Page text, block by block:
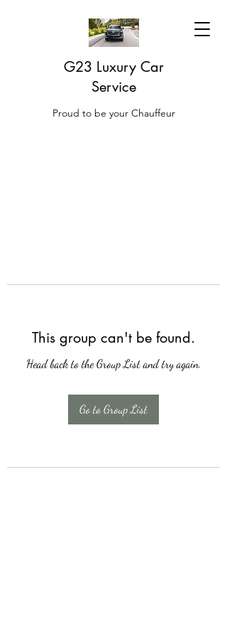
G23 Luxury Car
Service
Proud to be your Chauffeur
This group can't be found.
Head back to the Group List and try again.
Go to Group List